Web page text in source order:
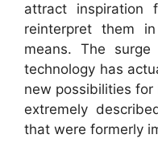
attract inspiration
reinterpret them
means. The
technology has
new possibilities
extremely
that were formerly